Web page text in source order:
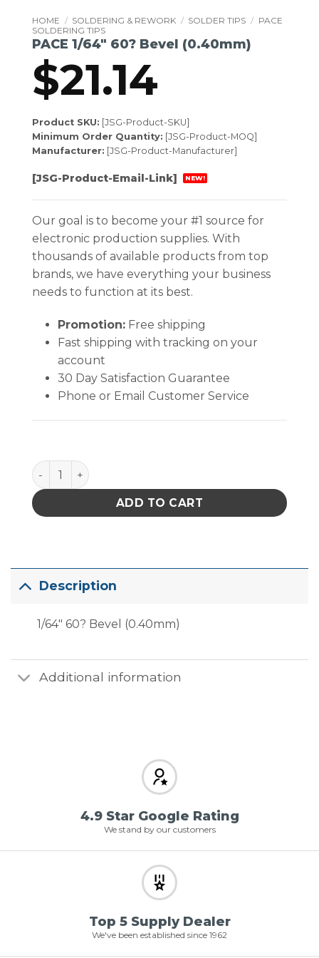
HOME / SOLDERING & REWORK / SOLDER TIPS / PACE
SOLDERING TIPS
PACE 1/64″ 60? Bevel (0.40mm)
$21.14
Product SKU: [JSG-Product-SKU]
Minimum Order Quantity: [JSG-Product-MOQ]
Manufacturer: [JSG-Product-Manufacturer]
[JSG-Product-Email-Link] NEW!
Our goal is to become your #1 source for
electronic production supplies. With
thousands of available products from top
brands, we have everything your business
needs to function at its best.
Promotion:Free shipping
Fast shipping with tracking on your
account
30 Day Satisfaction Guarantee
Phone or Email Customer Service
PACE 1/64" 60? Bevel (0.40mm) quantity
ADD TO CART
Description
1/64″ 60? Bevel (0.40mm)
Additional information
4.9 Star Google Rating
We stand by our customers
Top 5 Supply Dealer
We've been established since 1962